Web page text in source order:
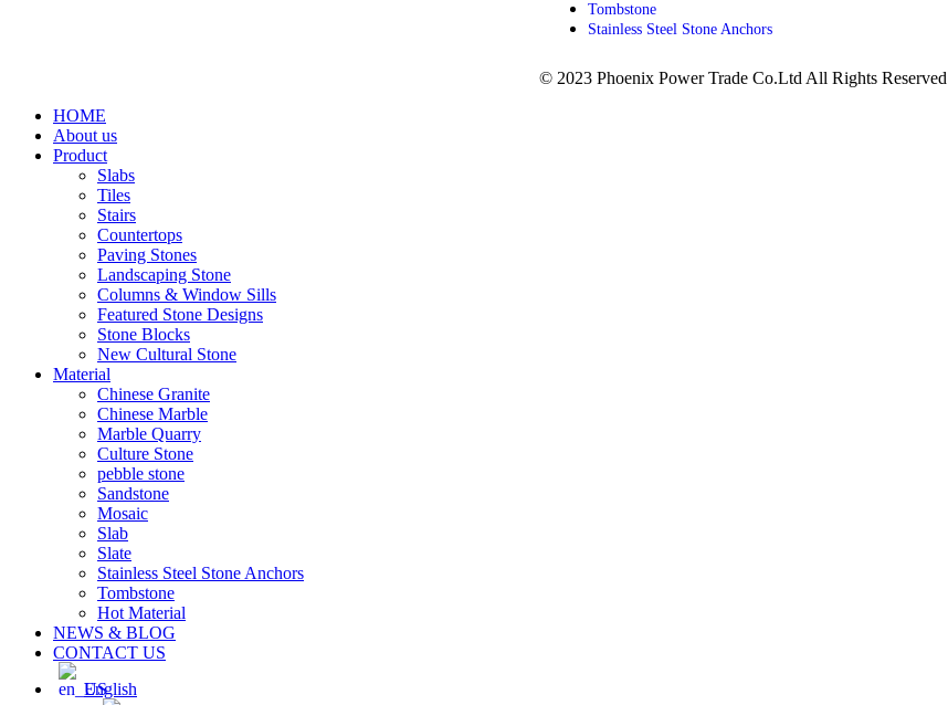
Tombstone
Stainless Steel Stone Anchors
© 2023 Phoenix Power Trade Co.Ltd All Rights Reserved
HOME
About us
Product
Slabs
Tiles
Stairs
Countertops
Paving Stones
Landscaping Stone
Columns & Window Sills
Featured Stone Designs
Stone Blocks
New Cultural Stone
Material
Chinese Granite
Chinese Marble
Marble Quarry
Culture Stone
pebble stone
Sandstone
Mosaic
Slab
Slate
Stainless Steel Stone Anchors
Tombstone
Hot Material
NEWS & BLOG
CONTACT US
English